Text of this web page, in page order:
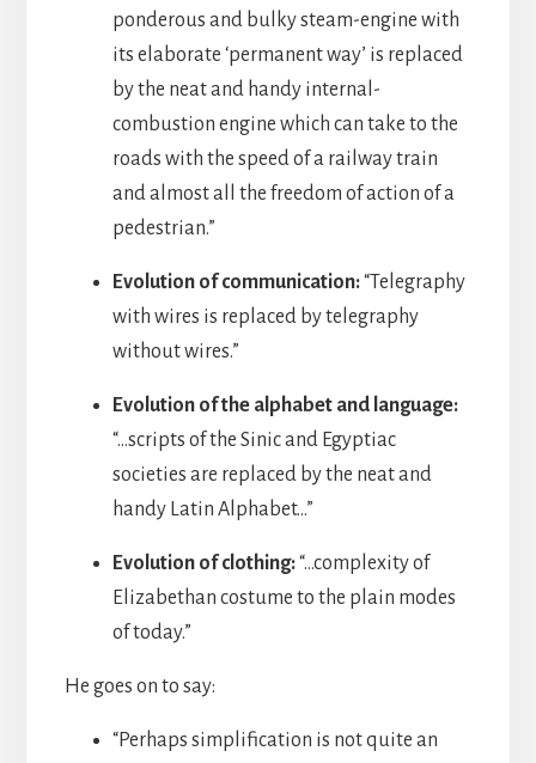
ponderous and bulky steam-engine with
its elaborate ‘permanent way’ is replaced
by the neat and handy internal-
combustion engine which can take to the
roads with the speed of a railway train
and almost all the freedom of action of a
pedestrian.”
Evolution of communication:“Telegraphy
with wires is replaced by telegraphy
without wires.”
Evolution of the alphabet and language:
“…scripts of the Sinic and Egyptiac
societies are replaced by the neat and
handy Latin Alphabet…”
Evolution of clothing:“…complexity of
Elizabethan costume to the plain modes
of today.”
He goes on to say:
“Perhaps simplification is not quite an